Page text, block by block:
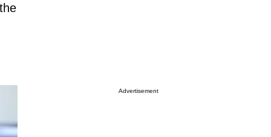
Advertisement